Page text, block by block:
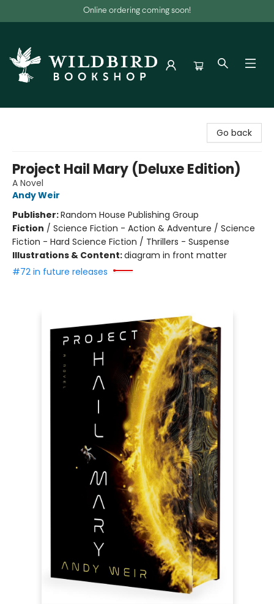
Online ordering coming soon!
Go back
Project Hail Mary (Deluxe Edition)
A Novel
Andy Weir
Publisher:Random House Publishing Group
Fiction / Science Fiction - Action & Adventure / Science
Fiction - Hard Science Fiction / Thrillers - Suspense
Illustrations & Content:diagram in front matter
#72 in future releases